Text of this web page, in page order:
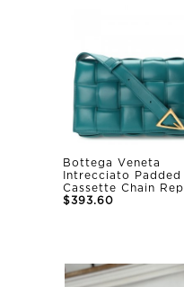
Bottega Veneta
Intrecciato Padded
Cassette Chain Rep
$393.60